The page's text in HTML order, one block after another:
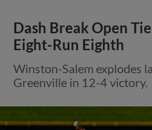
Dash Break Open
Eight-Run Eighth
Winston-Salem explodes
Greenville in 12-4 victory.